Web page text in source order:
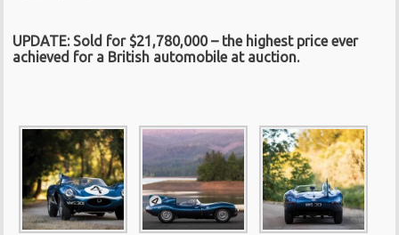
UPDATE: Sold for $21,780,000 – the highest price ever
achieved for a British automobile at auction.